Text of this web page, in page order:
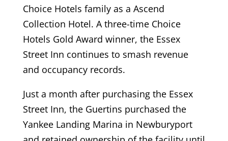
Choice Hotels family as a Ascend
Collection Hotel. A three-time Choice
Hotels Gold Award winner, the Essex
Street Inn continues to smash revenue
and occupancy records.
Just a month after purchasing the Essex
Street Inn, the Guertins purchased the
Yankee Landing Marina in Newburyport